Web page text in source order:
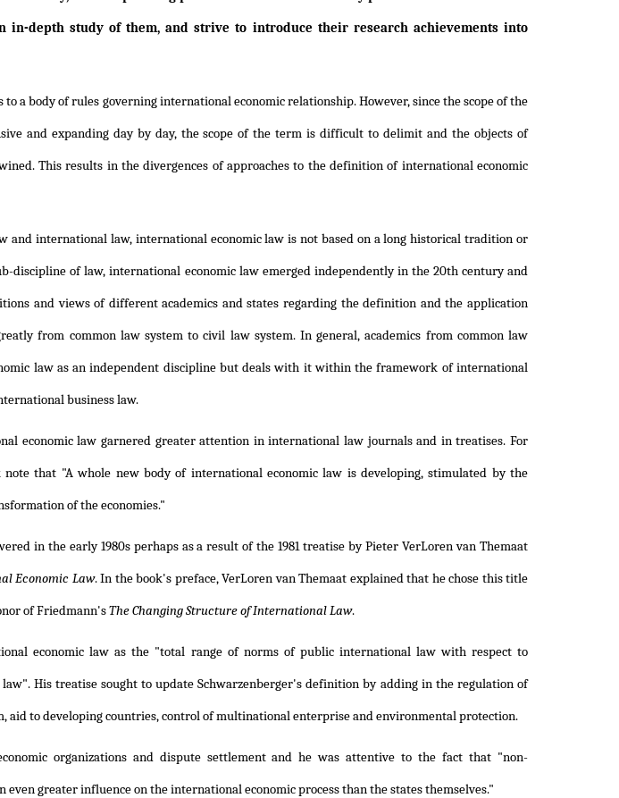
in-depth study of them, and strive to introduce their research achievements into
a body of rules governing international economic relationship. However, since the scope of the
and expanding day by day, the scope of the term is difficult to delimit and the objects of
This results in the divergences of approaches to the definition of international economic
and international law, international economic law is not based on a long historical tradition or
discipline of law, international economic law emerged independently in the 20th century and
and views of different academics and states regarding the definition and the application
from common law system to civil law system. In general, academics from common law
law as an independent discipline but deals with it within the framework of international
business law.
economic law garnered greater attention in international law journals and in treatises. For
note that "A whole new body of international economic law is developing, stimulated by the
of the economies."
in the early 1980s perhaps as a result of the 1981 treatise by Pieter VerLoren van Themaat
Economic Law. In the book's preface, VerLoren van Themaat explained that he chose this title
of Friedmann'sThe Changing Structure of International Law.
economic law as the "total range of norms of public international law with respect to
His treatise sought to update Schwarzenberger's definition by adding in the regulation of
aid to developing countries, control of multinational enterprise and environmental protection.
organizations and dispute settlement and he was attentive to the fact that "non-
even greater influence on the international economic process than the states themselves."